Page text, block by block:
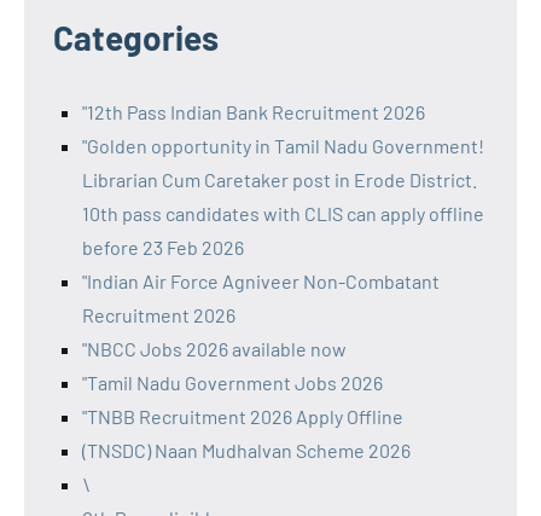
Categories
"12th Pass Indian Bank Recruitment 2026
"Golden opportunity in Tamil Nadu Government!
Librarian Cum Caretaker post in Erode District.
10th pass candidates with CLIS can apply offline
before 23 Feb 2026
"Indian Air Force Agniveer Non-Combatant
Recruitment 2026
"NBCC Jobs 2026 available now
"Tamil Nadu Government Jobs 2026
"TNBB Recruitment 2026 Apply Offline
(TNSDC) Naan Mudhalvan Scheme 2026
\